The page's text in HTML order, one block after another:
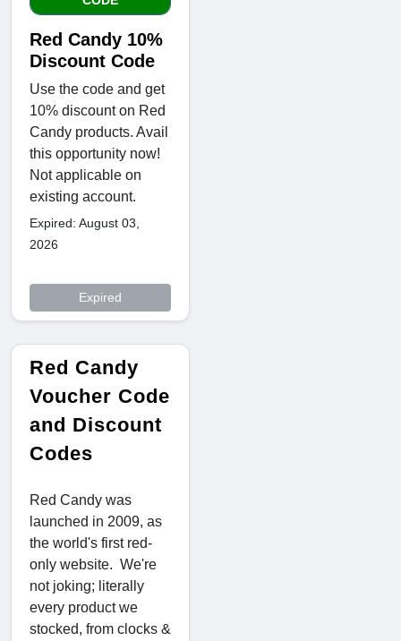
Red Candy 10%
Discount Code
Use the code and get
10% discount on Red
Candy products. Avail
this opportunity now!
Not applicable on
existing account.
Expired: August 03,
2026
Expired
Red Candy
Voucher Code
and Discount
Codes
Red Candy was
launched in 2009, as
the world's first red-
only website. We're
not joking; literally
every product we
stocked, from clocks &